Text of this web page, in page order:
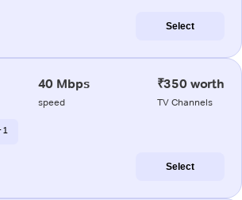
Select
40 Mbps
speed
₹350 worth
TV Channels
1
Select